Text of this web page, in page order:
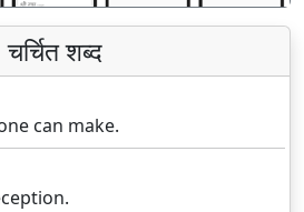
चर्चित शब्द
can make.